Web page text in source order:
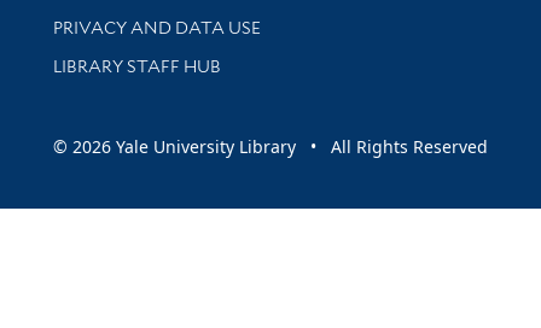
PRIVACY AND DATA USE
LIBRARY STAFF HUB
© 2026 Yale University Library • All Rights Reserved